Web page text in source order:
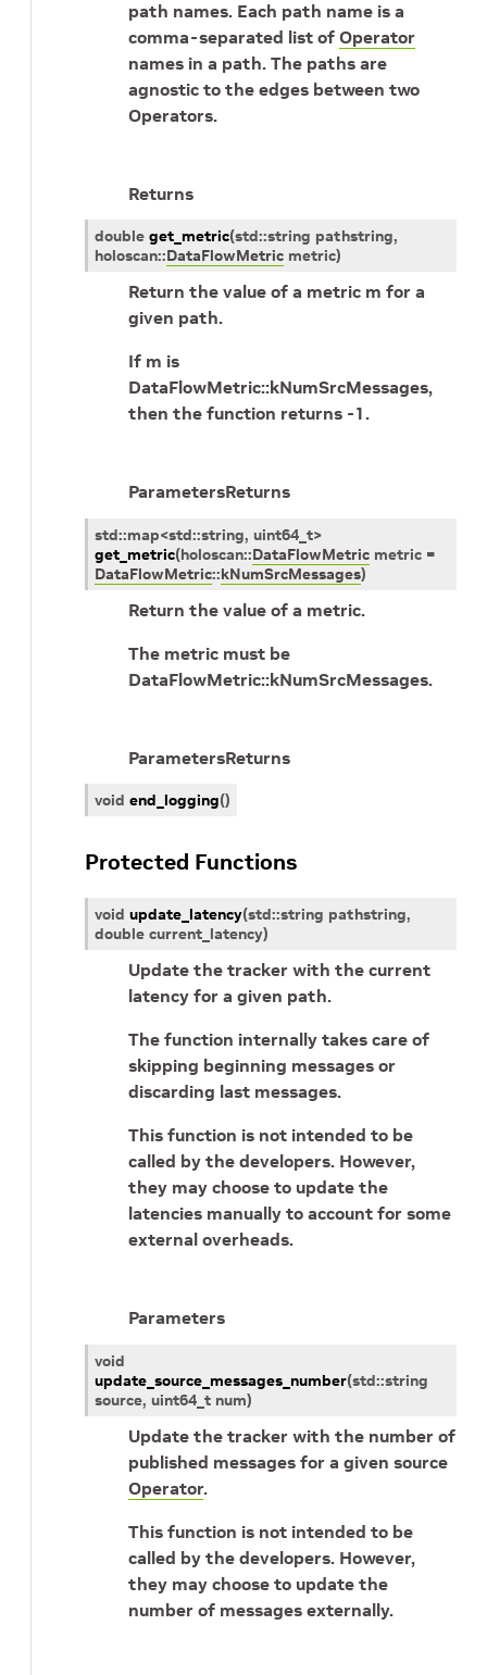
path names. Each path name is a
comma-separated list of Operator
names in a path. The paths are
agnostic to the edges between two
Operators.
Returns
double get_metric(std::string pathstring,
holoscan::DataFlowMetric metric)
Return the value of a metric m for a
given path.
If m is
DataFlowMetric::kNumSrcMessages,
then the function returns -1.
ParametersReturns
std::map<std::string, uint64_t>
get_metric(holoscan::DataFlowMetric metric =
DataFlowMetric::kNumSrcMessages)
Return the value of a metric.
The metric must be
DataFlowMetric::kNumSrcMessages.
ParametersReturns
void end_logging()
Protected Functions
void update_latency(std::string pathstring,
double current_latency)
Update the tracker with the current
latency for a given path.
The function internally takes care of
skipping beginning messages or
discarding last messages.
This function is not intended to be
called by the developers. However,
they may choose to update the
latencies manually to account for some
external overheads.
Parameters
void
update_source_messages_number(std::string
source, uint64_t num)
Update the tracker with the number of
published messages for a given source
Operator.
This function is not intended to be
called by the developers. However,
they may choose to update the
number of messages externally.